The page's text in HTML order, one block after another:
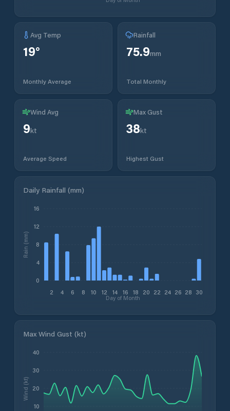
Avg Temp
19°
Monthly Average
Rainfall
75.9mm
Total Monthly
Wind Avg
9kt
Average Speed
Max Gust
38kt
Highest Gust
Daily Rainfall (mm)
2 4 6 8 10 12 14 16 18 20 22 24 26 28 30
Day of Month
0
4
8
12
16
Rain (mm)
Max Wind Gust (kt)
10
20
30
40
Wind (kt)